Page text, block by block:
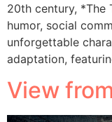
20th century, *The
humor, social
unforgettable
adaptation,
View